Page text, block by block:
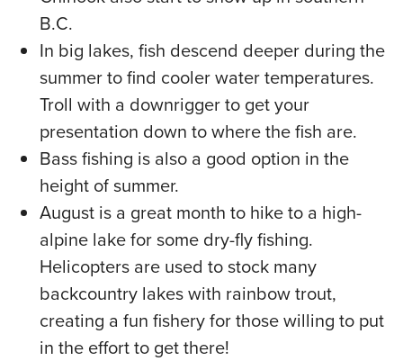
B.C.
In big lakes, fish descend deeper during the
summer to find cooler water temperatures.
Troll with a downrigger to get your
presentation down to where the fish are.
Bass fishing is also a good option in the
height of summer.
August is a great month to hike to a high-
alpine lake for some dry-fly fishing.
Helicopters are used to stock many
backcountry lakes with rainbow trout,
creating a fun fishery for those willing to put
in the effort to get there!